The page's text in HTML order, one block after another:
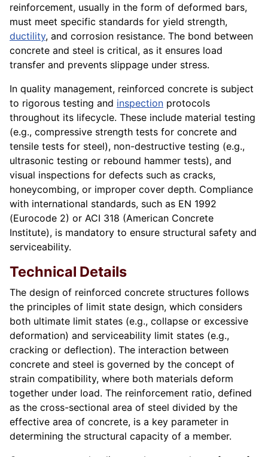
reinforcement, usually in the form of deformed bars,
must meet specific standards for yield strength,
ductility, and corrosion resistance. The bond between
concrete and steel is critical, as it ensures load
transfer and prevents slippage under stress.
In quality management, reinforced concrete is subject
to rigorous testing and inspection protocols
throughout its lifecycle. These include material testing
(e.g., compressive strength tests for concrete and
tensile tests for steel), non-destructive testing (e.g.,
ultrasonic testing or rebound hammer tests), and
visual inspections for defects such as cracks,
honeycombing, or improper cover depth. Compliance
with international standards, such as EN 1992
(Eurocode 2) or ACI 318 (American Concrete
Institute), is mandatory to ensure structural safety and
serviceability.
Technical Details
The design of reinforced concrete structures follows
the principles of limit state design, which considers
both ultimate limit states (e.g., collapse or excessive
deformation) and serviceability limit states (e.g.,
cracking or deflection). The interaction between
concrete and steel is governed by the concept of
strain compatibility, where both materials deform
together under load. The reinforcement ratio, defined
as the cross-sectional area of steel divided by the
effective area of concrete, is a key parameter in
determining the structural capacity of a member.